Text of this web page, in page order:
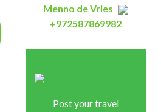
Menno de Vries
+972587869982
Post your travel